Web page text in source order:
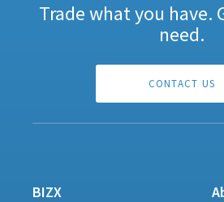
Trade what you have.
need.
CONTACT US
BIZX